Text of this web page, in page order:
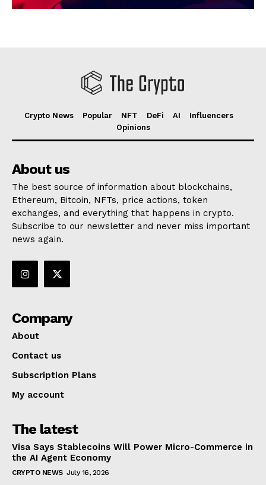
Crypto News Popular NFT DeFi AI
Influencers
Opinions
About us
The best source of information about blockchains,
Ethereum, Bitcoin, NFTs, price actions, token
exchanges, and everything that happens in crypto.
Subscribe to our newsletter and never miss important
news again.
Company
About
Contact us
Subscription Plans
My account
The latest
Visa Says Stablecoins Will Power Micro-Commerce in
the AI Agent Economy
CRYPTO NEWS July 16, 2026